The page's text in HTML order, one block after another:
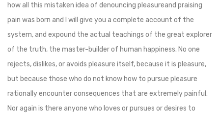
how all this mistaken idea of denouncing pleasureand praising
pain was born and I will give you a complete account of the
system, and expound the actual teachings of the great explorer
of the truth, the master-builder of human happiness. No one
rejects, dislikes, or avoids pleasure itself, because it is pleasure,
but because those who do not know how to pursue pleasure
rationally encounter consequences that are extremely painful.
Nor again is there anyone who loves or pursues or desires to